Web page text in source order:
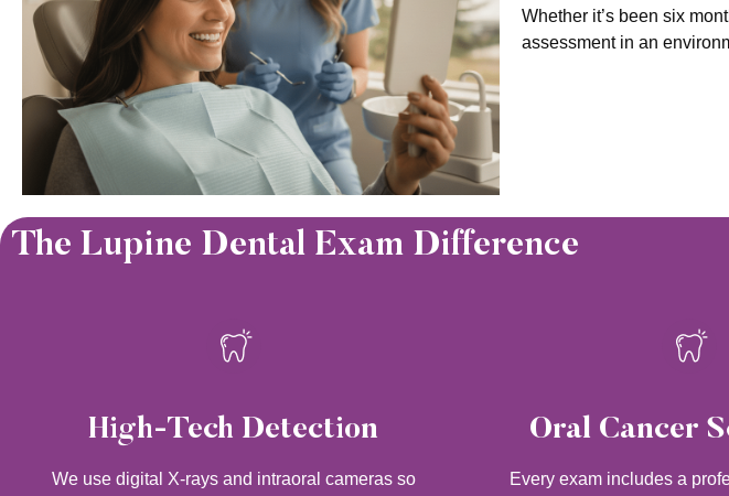
Whether it’s been six
assessment in an
The Lupine Dental Exam Difference
High-Tech Detection
We use digital X-rays and intraoral cameras so
Oral Cancer
Every exam includes a